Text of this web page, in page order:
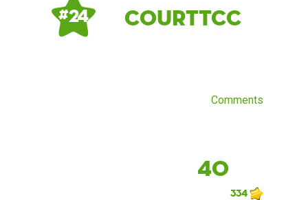
# 24 CourtTCC
Comments
40
334